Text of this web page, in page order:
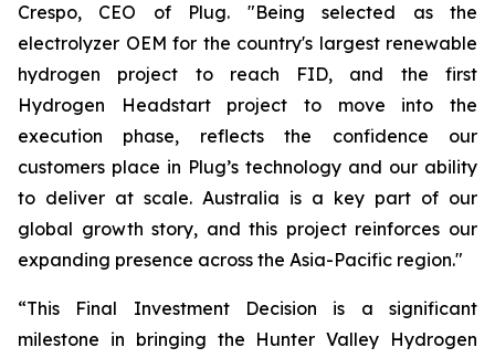
Crespo, CEO of Plug. "Being selected as the
electrolyzer OEM for the country's largest renewable
hydrogen project to reach FID, and the first
Hydrogen Headstart project to move into the
execution phase, reflects the confidence our
customers place in Plug’s technology and our ability
to deliver at scale. Australia is a key part of our
global growth story, and this project reinforces our
expanding presence across the Asia-Pacific region."
“This Final Investment Decision is a significant
milestone in bringing the Hunter Valley Hydrogen